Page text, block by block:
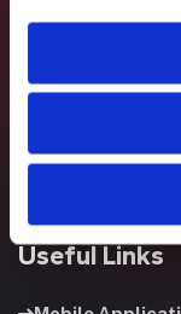
fluid power
your operation
Useful Links